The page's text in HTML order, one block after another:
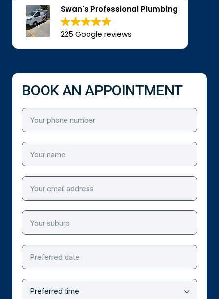
Swan's Professional Plumbing
225 Google reviews
BOOK AN APPOINTMENT